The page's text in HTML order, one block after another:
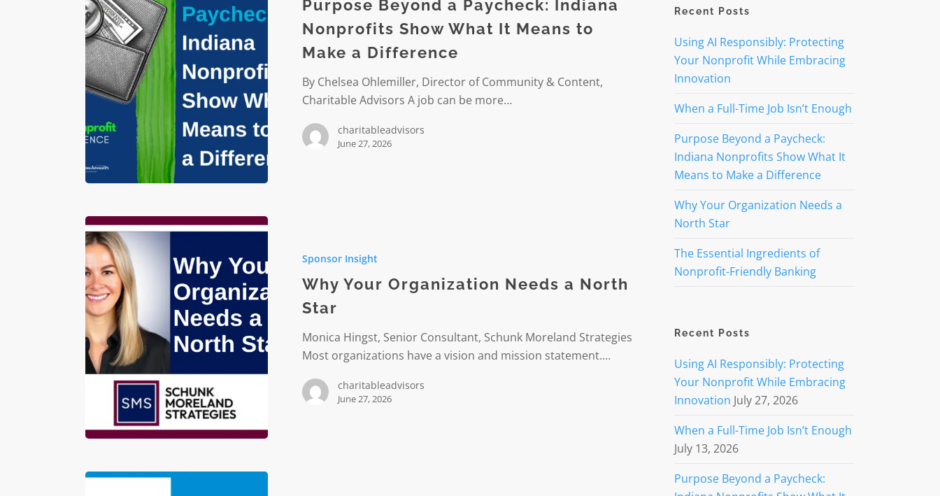
Nonprofits
Purpose Beyond a Paycheck: Indiana
Nonprofits Show What It Means to
Make a Difference
By Chelsea Ohlemiller, Director of Community & Content,
Charitable Advisors A job can be more…
charitableadvisors
June 27, 2026
Organization
Sponsor Insight
Why Your Organization Needs a North
Star
Monica Hingst, Senior Consultant, Schunk Moreland Strategies
Most organizations have a vision and mission statement.…
charitableadvisors
June 27, 2026
Recent Posts
Using AI Responsibly: Protecting
Your Nonprofit While Embracing
Innovation
When a Full-Time Job Isn’t Enough
Purpose Beyond a Paycheck:
Indiana Nonprofits Show What It
Means to Make a Difference
Why Your Organization Needs a
North Star
The Essential Ingredients of
Nonprofit-Friendly Banking
Recent Posts
Using AI Responsibly: Protecting
Your Nonprofit While Embracing
Innovation July 27, 2026
When a Full-Time Job Isn’t Enough
July 13, 2026
Purpose Beyond a Paycheck: